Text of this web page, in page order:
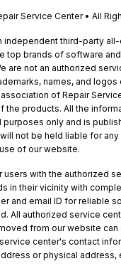
Service Center • All
independent third-party
top brands of software
are not an authorized
names, and
of Repair
the products. All the
only and is
not be held liable for
of our website.
users with the authorized
in their vicinity with
and email ID for reliable
All authorized service
from our website
center's contact
or physical address,